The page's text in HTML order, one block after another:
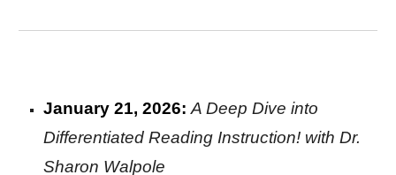
January 21,2026:A Deep Dive into
Differentiated Reading Instruction! with Dr.
Sharon Walpole